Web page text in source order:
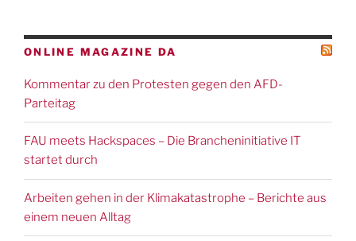
ONLINE MAGAZINE DA
Kommentar zu den Protesten gegen den AFD-
Parteitag
FAU meets Hackspaces – Die Brancheninitiative IT
startet durch
Arbeiten gehen in der Klimakatastrophe – Berichte aus
einem neuen Alltag